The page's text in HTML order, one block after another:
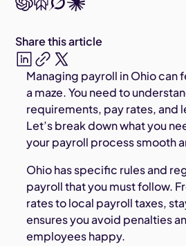
Managing payroll in Ohio can
a maze. You need to
requirements, pay rates, and
Let’s break down what you
your payroll process smooth
Ohio has specific rules and
payroll that you must follow.
rates to local payroll taxes,
ensures you avoid penalties
employees happy.
Share this article